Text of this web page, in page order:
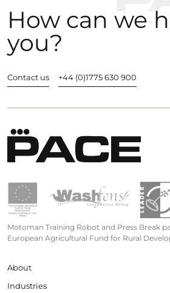
How can we
you?
Contact us +44 (0)1775 630 900
Motoman Training Robot and Press Break
European Agricultural Fund for Rural
About
Industries